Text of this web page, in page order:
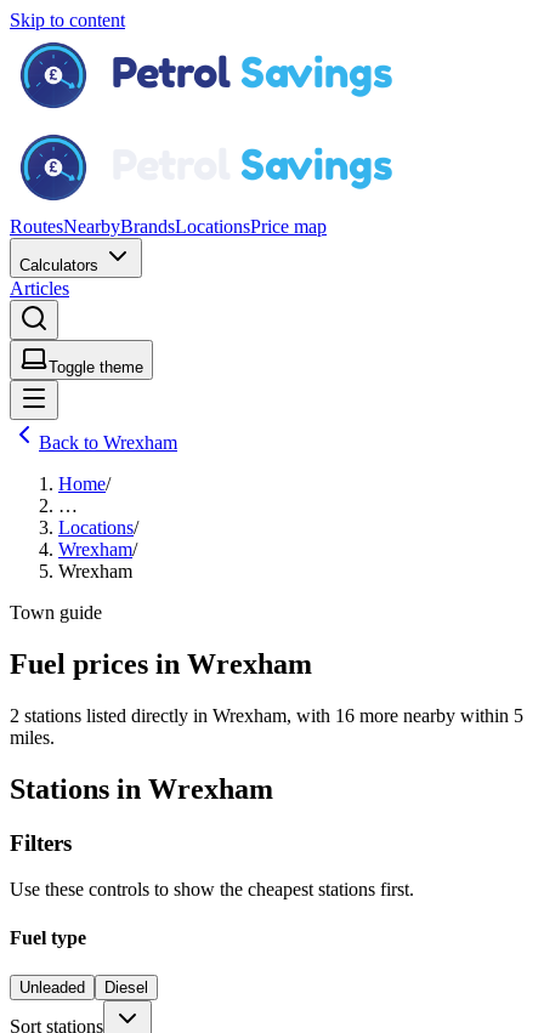
Skip to content
RoutesNearbyBrandsLocationsPrice map
Calculators
Articles
Toggle theme
Back to Wrexham
Home/
…
Locations/
Wrexham/
Wrexham
Town guide
Fuel prices in Wrexham
2 stations listed directly in Wrexham, with 16 more nearby within 5
miles.
Stations in Wrexham
Filters
Use these controls to show the cheapest stations first.
Fuel type
Unleaded Diesel
Sort stations